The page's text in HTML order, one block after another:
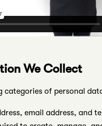
We Collect
categories of personal
email address, and